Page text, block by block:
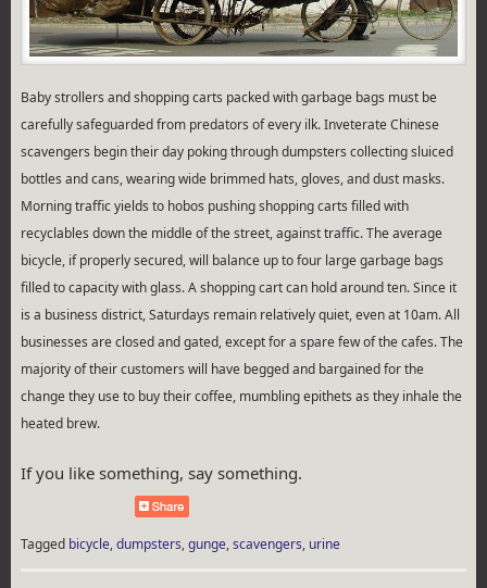
Baby strollers and shopping carts packed with garbage bags must be
carefully safeguarded from predators of every ilk. Inveterate Chinese
scavengers begin their day poking through dumpsters collecting sluiced
bottles and cans, wearing wide brimmed hats, gloves, and dust masks.
Morning traffic yields to hobos pushing shopping carts filled with
recyclables down the middle of the street, against traffic. The average
bicycle, if properly secured, will balance up to four large garbage bags
filled to capacity with glass. A shopping cart can hold around ten. Since it
is a business district, Saturdays remain relatively quiet, even at 10am. All
businesses are closed and gated, except for a spare few of the cafes. The
majority of their customers will have begged and bargained for the
change they use to buy their coffee, mumbling epithets as they inhale the
heated brew.
If you like something, say something.
Tagged bicycle,dumpsters,gunge,scavengers, urine